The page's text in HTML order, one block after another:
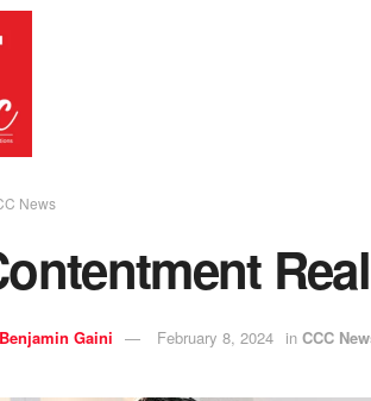
News
Benjamin Gaini February 8, 2024 in CCC